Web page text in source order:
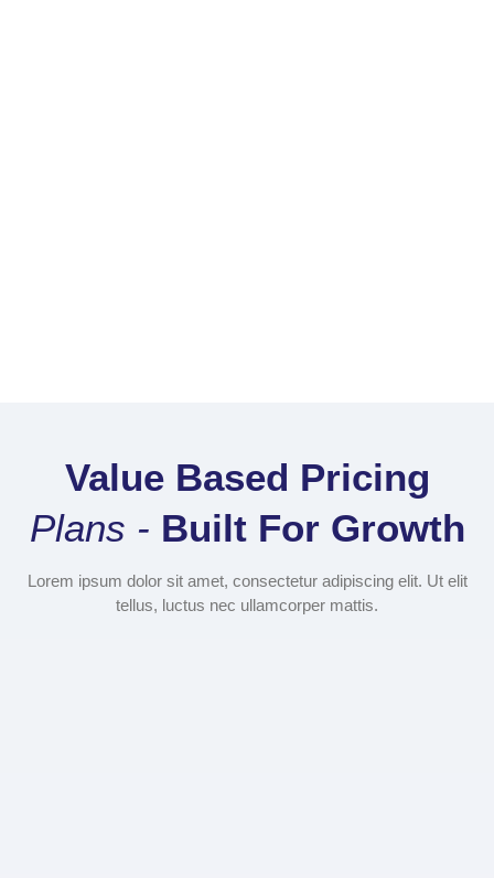
Value Based Pricing
Plans - Built For Growth
Lorem ipsum dolor sit amet, consectetur adipiscing elit. Ut elit
tellus, luctus nec ullamcorper mattis.